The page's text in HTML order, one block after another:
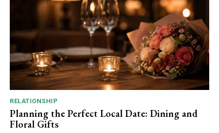
RELATIONSHIP
Planning the Perfect Local Date: Dining and
Floral Gifts